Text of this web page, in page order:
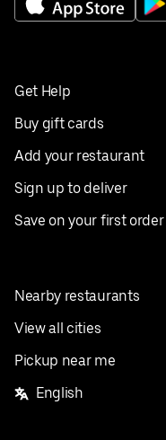
Get Help
Buy gift cards
Add your restaurant
Sign up to deliver
Save on your first order
Nearby restaurants
View all cities
Pickup near me
English